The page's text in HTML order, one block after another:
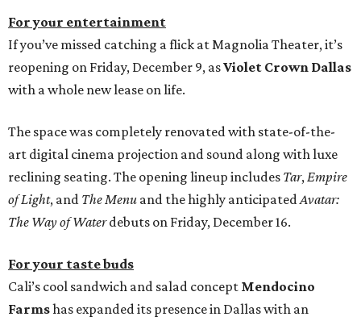
For your entertainment
If you’ve missed catching a flick at Magnolia Theater, it’s
reopening on Friday, December 9, asViolet Crown Dallas
with a whole new lease on life.
The space was completely renovated with state-of-the-
art digital cinema projection and sound along with luxe
reclining seating. The opening lineup includes Tar,Empire
of Light, and The Menu and the highly anticipatedAvatar:
The Way of Waterdebuts on Friday, December 16.
For your taste buds
Cali’s cool sandwich and salad concept Mendocino
Farmshas expanded its presence in Dallas with an